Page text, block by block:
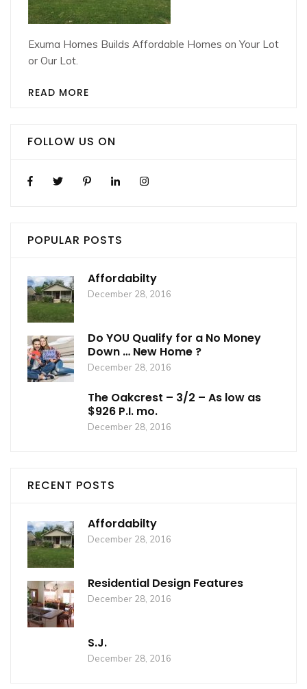
Exuma Homes Builds Affordable Homes on Your Lot
or Our Lot.
READ MORE
FOLLOW US ON
POPULAR POSTS
Affordabilty
December 28, 2016
Do YOU Qualify for a No Money
Down … New Home ?
December 28, 2016
The Oakcrest – 3/2 – As low as
$926 P.I. mo.
December 28, 2016
RECENT POSTS
Affordabilty
December 28, 2016
Residential Design Features
December 28, 2016
S.J.
December 28, 2016